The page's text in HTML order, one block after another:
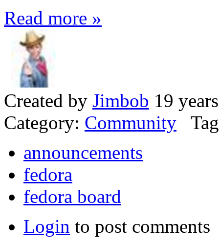
Read more »
Created by Jimbob 19
Category: Community
announcements
fedora
fedora board
Login to post comments